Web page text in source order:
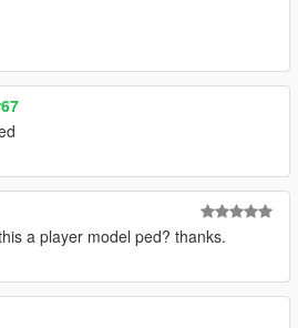
a player model ped? thanks.